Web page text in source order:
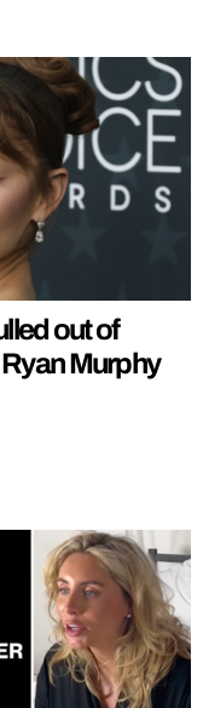
out of
Murphy